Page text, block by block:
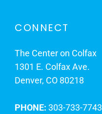
CONNECT
The Center on Colfax
1301 E. Colfax Ave.
Denver, CO 80218
PHONE: 303-733-7743